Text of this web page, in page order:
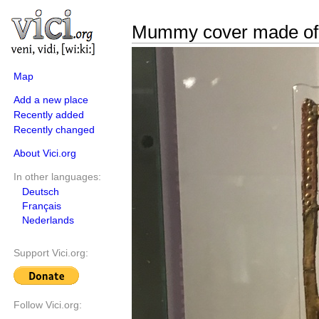
Map
Add a new place
Recently added
Recently changed
About Vici.org
In other languages:
Deutsch
Français
Nederlands
Support Vici.org:
Follow Vici.org:
Mummy cover made